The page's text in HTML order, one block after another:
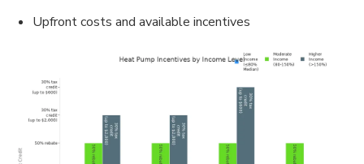
Upfront costs and available incentives